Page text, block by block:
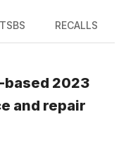
TSBS RECALLS
based 2023
and repair